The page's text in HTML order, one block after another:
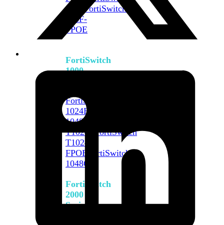
648F
FortiSwitch
648F-
FPOE
FortiSwitch
1000
FortiSwitch
1024E
1048E
T1024E
FortiSwitch
T1024F-
FPOE
FortiSwitch
1048G
FortiSwitch
2000
Series